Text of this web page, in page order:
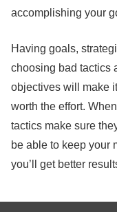
accomplishing your
Having goals,
choosing bad tactics
objectives will make
worth the effort.
tactics make sure
be able to keep your
you’ll get better